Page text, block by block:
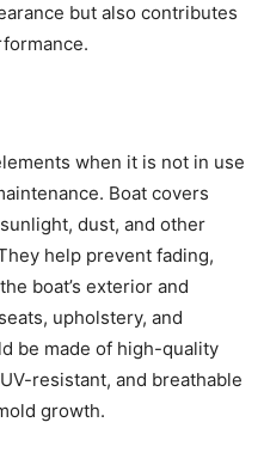
but also contributes
when it is not in use
Boat covers
dust, and other
help prevent fading,
boat’s exterior and
upholstery, and
be made of high-quality
resistant, and breathable
growth.